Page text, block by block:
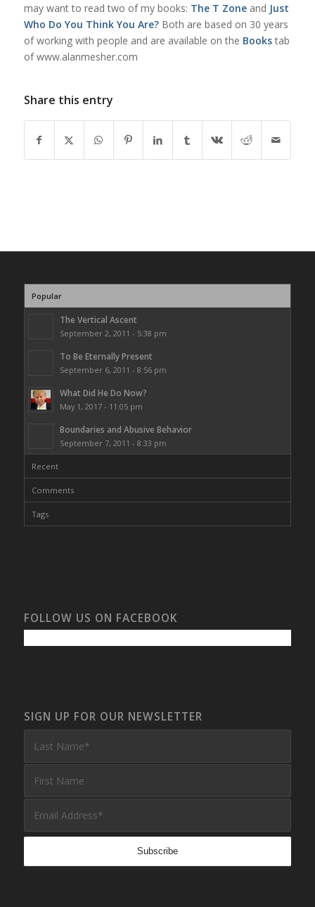
may want to read two of my books: The T Zoneand Just
Who Do You Think You Are?Both are based on 30 years
of working with people and are available on the Bookstab
of www.alanmesher.com
Share this entry
Popular
The Vertical Ascent
September 2, 2011 - 5:38 pm
To Be Eternally Present
September 6, 2011 - 8:56 pm
What Did He Do Now?
May 1, 2017 - 11:05 pm
Boundaries and Abusive Behavior
September 7, 2011 - 8:33 pm
Recent
Comments
Tags
FOLLOW US ON FACEBOOK
SIGN UP FOR OUR NEWSLETTER